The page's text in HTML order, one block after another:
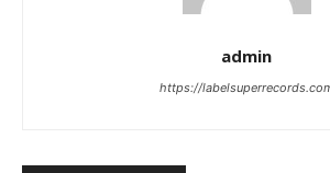
admin
https://